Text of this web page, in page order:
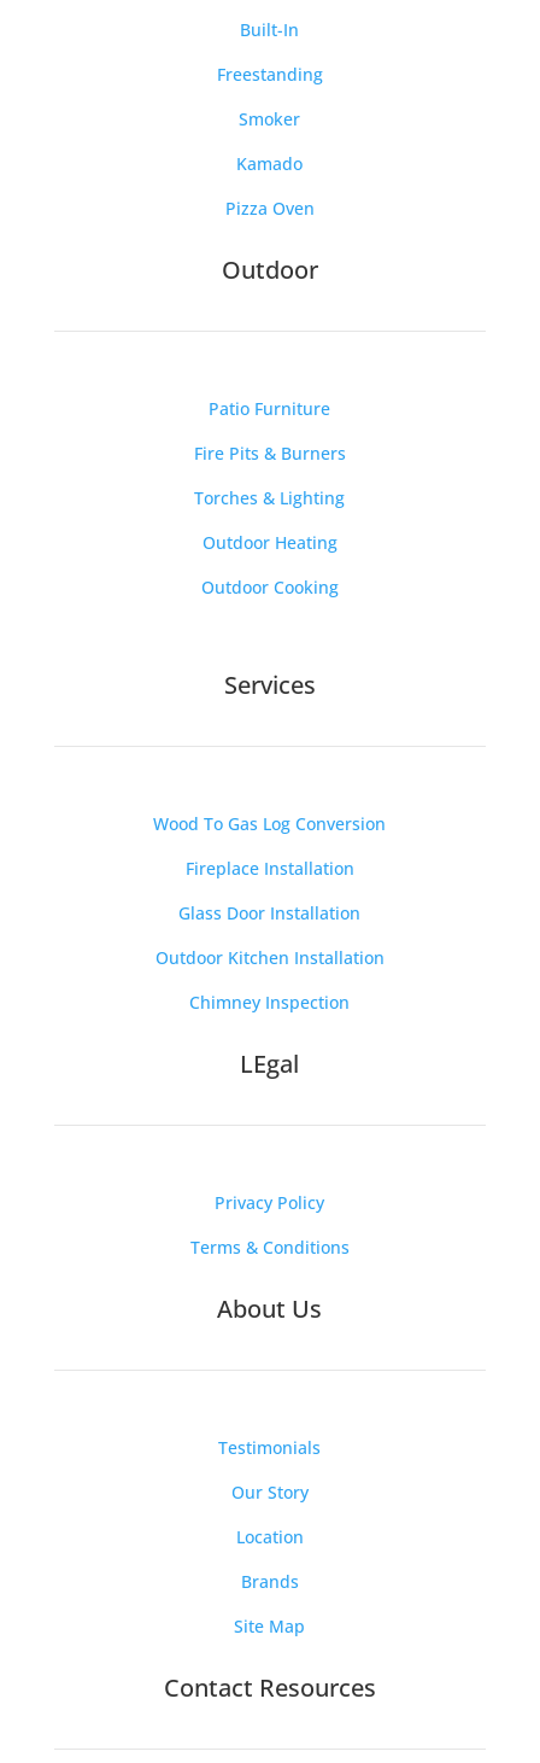
Built-In
Freestanding
Smoker
Kamado
Pizza Oven
Outdoor
Patio Furniture
Fire Pits & Burners
Torches & Lighting
Outdoor Heating
Outdoor Cooking
Services
Wood To Gas Log Conversion
Fireplace Installation
Glass Door Installation
Outdoor Kitchen Installation
Chimney Inspection
LEgal
Privacy Policy
Terms & Conditions
About Us
Testimonials
Our Story
Location
Brands
Site Map
Contact Resources